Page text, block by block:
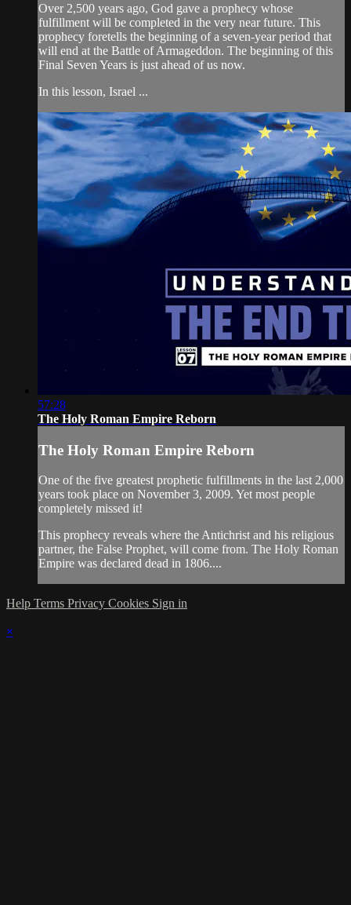
Over 2,500 years ago, God gave a prophecy whose
fulfillment will be completed in the very near future. This
prophecy foretells the beginning of a seven-year period that
will end at the Battle of Armageddon. The beginning of this
Final Seven Years is just ahead of us now.
In this lesson, Israel ...
57:28
The Holy Roman Empire Reborn
The Holy Roman Empire Reborn
One of the five greatest prophetic fulfillments in the last 2,000
years took place on November 3, 2009. Yet most people
completely missed it!
This prophecy reveals where the Antichrist and his religious
partner, the False Prophet, will come from. The Holy Roman
Empire was declared dead in 1806....
Help Terms Privacy Cookies Sign in
×